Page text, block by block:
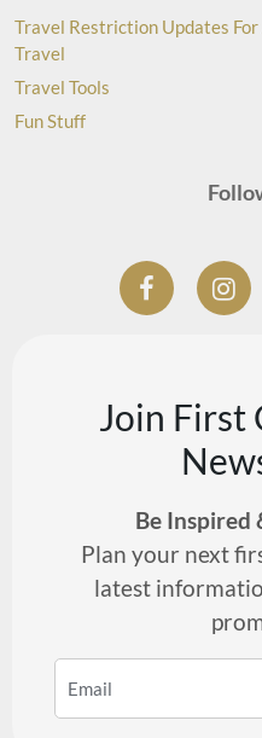
Travel Restriction Updates
Travel
Travel Tools
Fun Stuff
Join First
Be Inspired
Plan your next
latest